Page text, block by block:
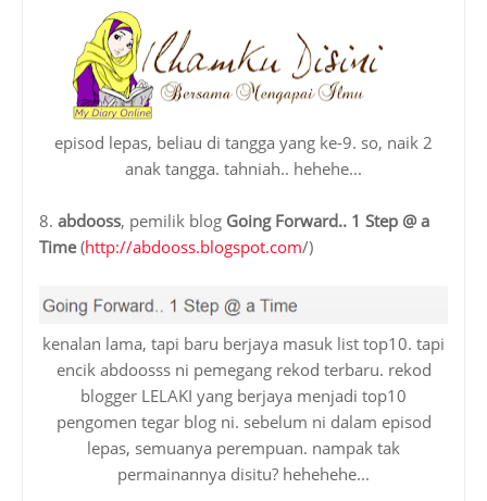
episod lepas, beliau di tangga yang ke-9. so, naik 2
anak tangga. tahniah.. hehehe...
8. abdooss, pemilik blog Going Forward.. 1 Step @ a
Time(http://abdooss.blogspot.com/)
kenalan lama, tapi baru berjaya masuk list top10. tapi
encik abdoosss ni pemegang rekod terbaru. rekod
blogger LELAKI yang berjaya menjadi top10
pengomen tegar blog ni. sebelum ni dalam episod
lepas, semuanya perempuan. nampak tak
permainannya disitu? hehehehe...